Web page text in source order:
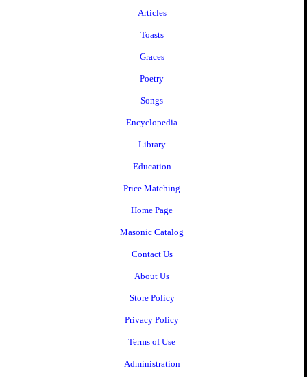
Articles
Toasts
Graces
Poetry
Songs
Encyclopedia
Library
Education
Price Matching
Home Page
Masonic Catalog
Contact Us
About Us
Store Policy
Privacy Policy
Terms of Use
Administration